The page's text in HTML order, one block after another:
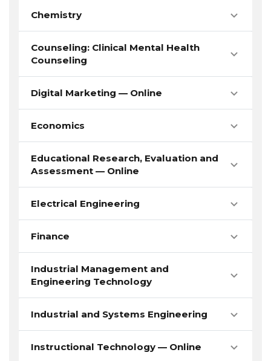
Chemistry
Counseling: Clinical Mental Health
Counseling
Digital Marketing — Online
Economics
Educational Research, Evaluation and
Assessment — Online
Electrical Engineering
Finance
Industrial Management and
Engineering Technology
Industrial and Systems Engineering
Instructional Technology — Online